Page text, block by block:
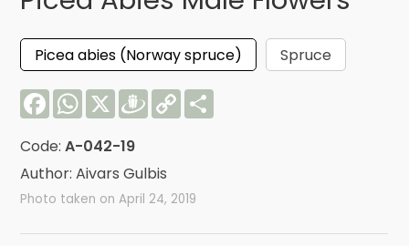
Picea abies (Norway spruce)
Spruce
FacebookWhatsApp
X Draugiem
Copy
Link
Code:A-042-19
Author: Aivars Gulbis
Photo taken on April 24, 2019